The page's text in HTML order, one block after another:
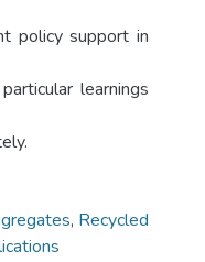
policy support in
learnings
, Recycled